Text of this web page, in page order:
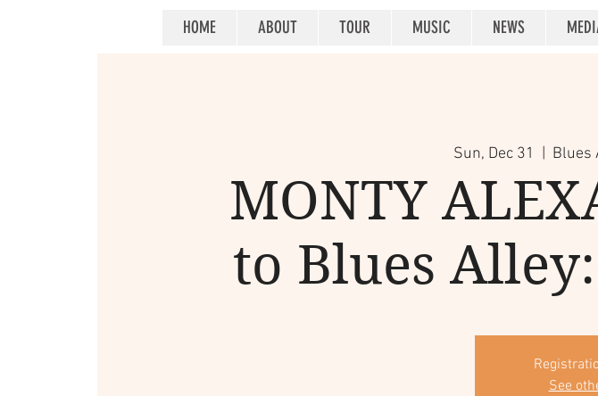
HOME ABOUT TOUR MUSIC NEWS
Sun, Dec 31 Blues
MONTY
to Blues
See